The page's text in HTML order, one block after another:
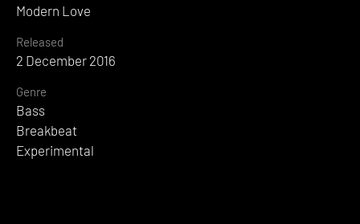
Modern Love
Released
2 December 2016
Genre
Bass
Breakbeat
Experimental